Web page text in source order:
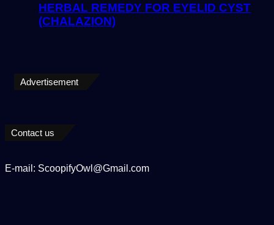
HERBAL REMEDY FOR EYELID CYST
(CHALAZION)
Advertisement
Contact us
E-mail: ScoopifyOwl@Gmail.com